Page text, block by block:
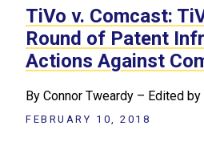
TiVo v. Comcast:
Round of Patent
Actions Against
By Connor Tweardy – Edited by
FEBRUARY 10, 2018